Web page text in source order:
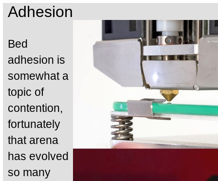
Adhesion
Bed
adhesion is
somewhat a
topic of
contention,
fortunately
that arena
has evolved
so many